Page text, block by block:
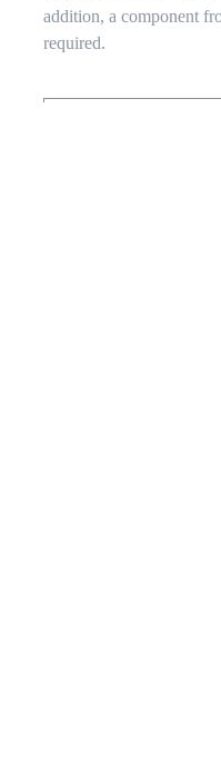
addition, a component
required.